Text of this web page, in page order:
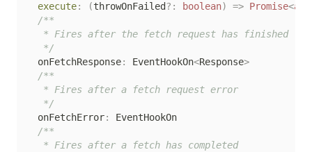
execute: (throwOnFailed? : boolean) => Promise<any
/**
   * Fires after the fetch request has finished
   */
  onFetchResponse
: EventHookOn<Response>
/**
   * Fires after a fetch request error
   */
  onFetchError
:
EventHookOn
/**
   * Fires after a fetch has completed